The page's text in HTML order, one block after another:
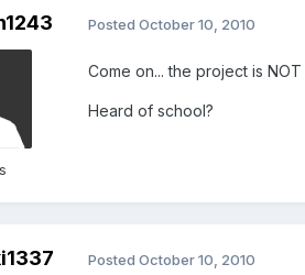
Posted October 10, 2010
Come on... the project is
Heard of school?
Posted October 10, 2010